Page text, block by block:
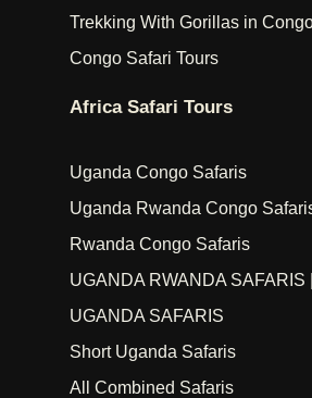
Trekking With Gorillas in
Congo Safari Tours
Africa Safari Tours
Uganda Congo Safaris
Uganda Rwanda Congo
Rwanda Congo Safaris
UGANDA RWANDA SAFARIS
UGANDA SAFARIS
Short Uganda Safaris
All Combined Safaris